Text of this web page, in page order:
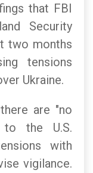
that FBI
Security
two months
tensions
Ukraine.
are "no
to the U.S.
with
vigilance.